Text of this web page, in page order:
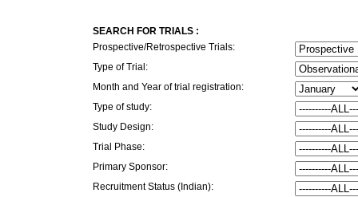
SEARCH FOR TRIALS :
Prospective/Retrospective Trials:
Type of Trial:
Month and Year of trial registration:
Type of study:
Study Design:
Trial Phase:
Primary Sponsor:
Recruitment Status (Indian):